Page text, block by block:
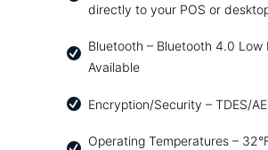
directly to your POS or
Bluetooth – Bluetooth 4.0 Low
Available
Encryption/Security – TDES/
Operating Temperatures –